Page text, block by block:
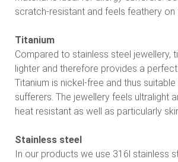
scratch-resistant and feels feathery on
Titanium
Compared to stainless steel jewellery,
lighter and therefore provides a
Titanium is nickel-free and thus
sufferers. The jewellery feels ultralight
heat resistant as well as particularly
Stainless steel
In our products we use 316l stainless